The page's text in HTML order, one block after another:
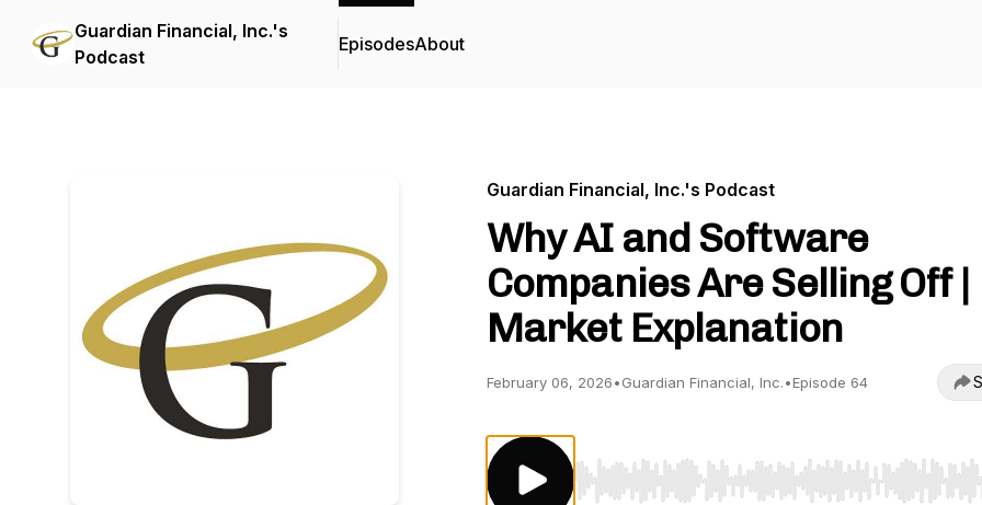
Guardian Financial, Inc.'s
Podcast
EpisodesAbout
Guardian Financial, Inc.'s Podcast
Why AI and Software
Companies Are Selling Off |
Market Explanation
February 06, 2026•Guardian Financial, Inc.•Episode 64
Use Left/Right to seek, Home/End to jump to start